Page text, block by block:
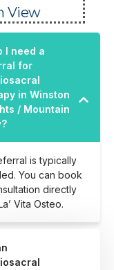
View
I need a
for
in Winston
/ Mountain
is typically
You can book
directly
Vita Osteo.